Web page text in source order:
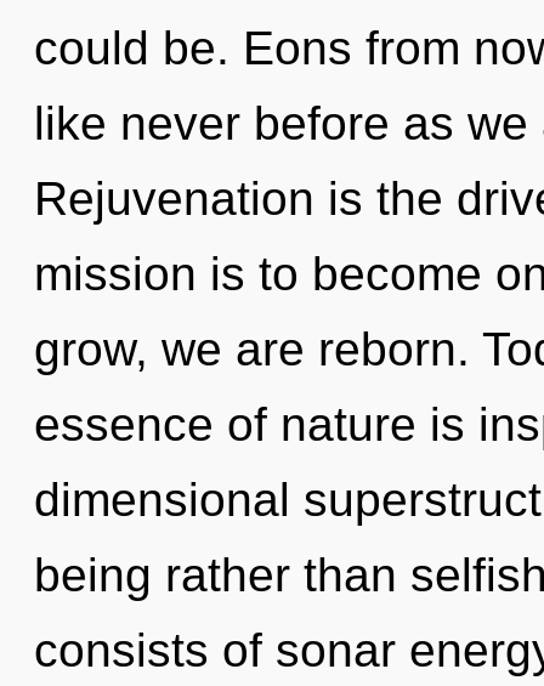
could be. Eons from
like never before as
Rejuvenation is the
mission is to become
grow, we are reborn.
essence of nature is
dimensional
being rather than
consists of sonar